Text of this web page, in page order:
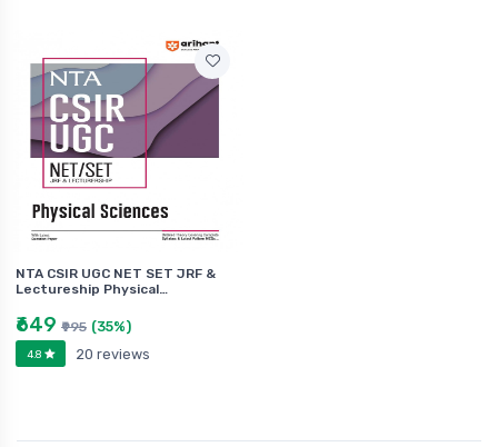
NTA CSIR UGC NET SET JRF &
Lectureship Physical…
₹649 ₹995 (35%)
4.8 20 reviews